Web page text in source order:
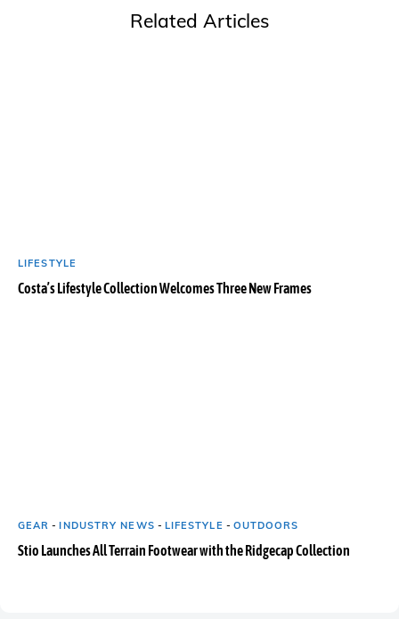
Related Articles
LIFESTYLE
Costa’s Lifestyle Collection Welcomes Three New Frames
GEAR -INDUSTRY NEWS - LIFESTYLE - OUTDOORS
Stio Launches All Terrain Footwear with the Ridgecap Collection